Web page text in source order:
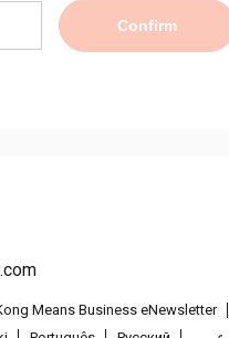
Confirm
Means Business eNewsletter